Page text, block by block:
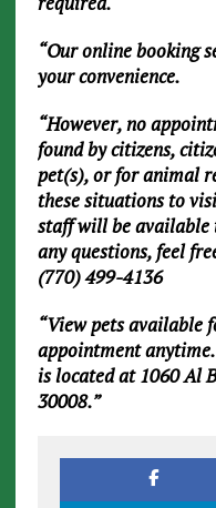
“Our online booking
your convenience.
“However, no
found by citizens,
pet(s), or for animal
these situations to
staff will be available
any questions, feel
(770) 499-4136
“View pets available
appointment
is located at 1060 Al
30008.”